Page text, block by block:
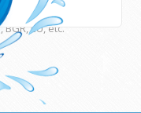
USAID, DFID, AFD,
BGR, EU, etc.